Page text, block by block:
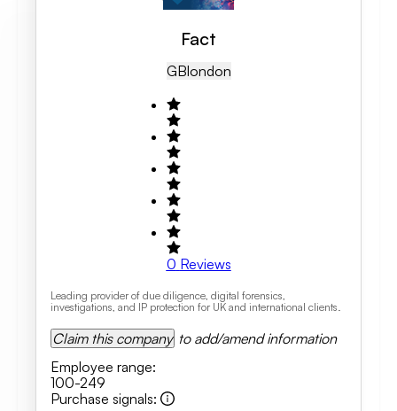
Fact
GBLondon
0 Reviews
Leading provider of due diligence, digital forensics,
investigations, and IP protection for UK and international clients.
Claim this company to add/amend information
Employee range:
100-249
Purchase signals: